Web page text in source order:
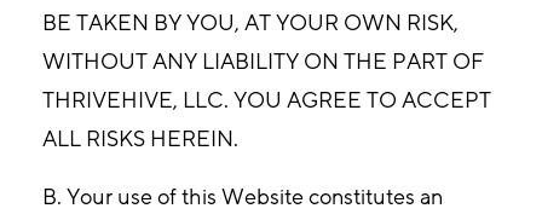
BE TAKEN BY YOU, AT YOUR OWN RISK,
WITHOUT ANY LIABILITY ON THE PART OF
THRIVEHIVE, LLC. YOU AGREE TO ACCEPT
ALL RISKS HEREIN.
B. Your use of this Website constitutes an